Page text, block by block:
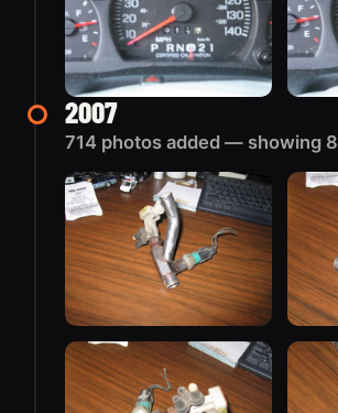
2007
714 photos added — showing 8